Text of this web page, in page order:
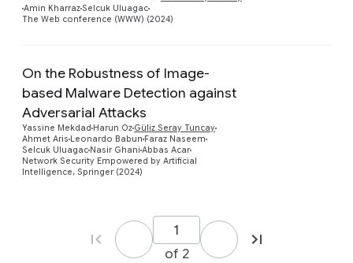
Amin KharrazSelcuk Uluagac
The Web conference (WWW) (2024)
On the Robustness of Image-
based Malware Detection against
Adversarial Attacks
Yassine Mekdad Harun Oz Güliz Seray Tuncay
Ahmet Aris Leonardo Babun Faraz Naseem
Selcuk Uluagac Nasir Ghani Abbas Acar
Network Security Empowered by Artificial
Intelligence, Springer (2024)
of 2